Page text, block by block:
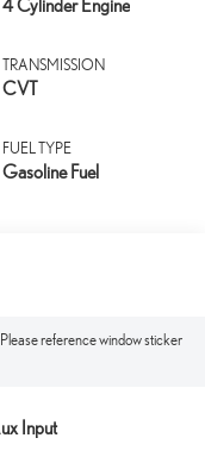
4 Cylinder Engine
TRANSMISSION
CVT
FUEL TYPE
Gasoline Fuel
reference window sticker
Input